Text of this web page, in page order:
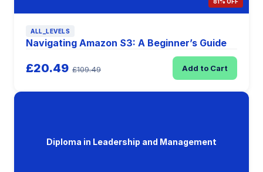
ALL_LEVELS
Navigating Amazon S3: A Beginner’s Guide
£20.49 £109.49 Add to Cart
Diploma in Leadership and Management